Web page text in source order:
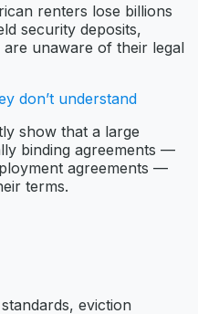
renters lose billions
security deposits,
unaware of their legal
don’t understand
show that a large
binding agreements —
agreements —
terms.
eviction